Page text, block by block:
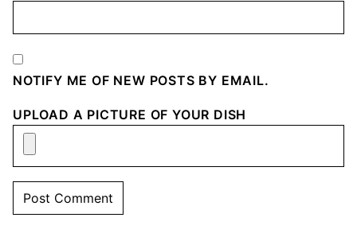
NOTIFY ME OF NEW POSTS BY EMAIL.
UPLOAD A PICTURE OF YOUR DISH